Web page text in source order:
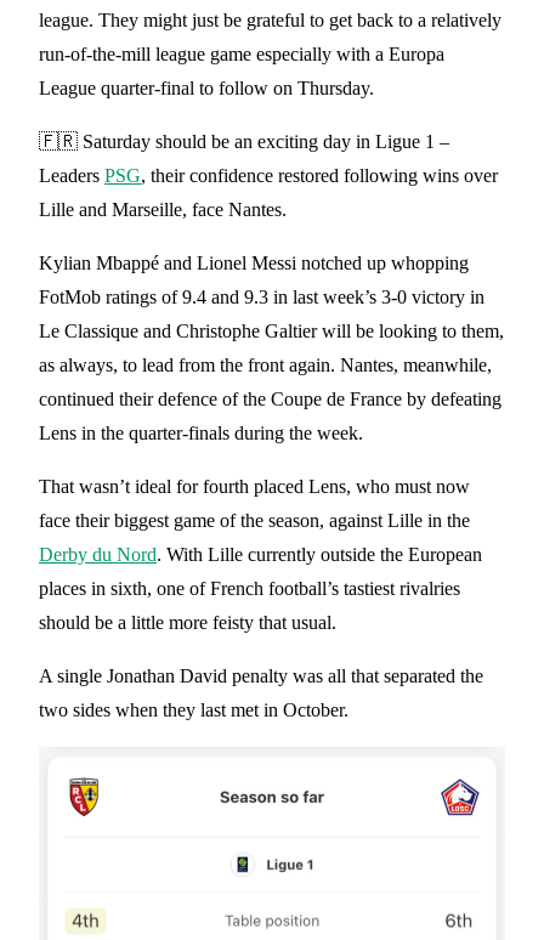
league. They might just be grateful to get back to a relatively
run-of-the-mill league game especially with a Europa
League quarter-final to follow on Thursday.
🇫🇷 Saturday should be an exciting day in Ligue 1 –
Leaders PSG, their confidence restored following wins over
Lille and Marseille, face Nantes.
Kylian Mbappé and Lionel Messi notched up whopping
FotMob ratings of 9.4 and 9.3 in last week’s 3-0 victory in
Le Classique and Christophe Galtier will be looking to them,
as always, to lead from the front again. Nantes, meanwhile,
continued their defence of the Coupe de France by defeating
Lens in the quarter-finals during the week.
That wasn’t ideal for fourth placed Lens, who must now
face their biggest game of the season, against Lille in the
Derby du Nord. With Lille currently outside the European
places in sixth, one of French football’s tastiest rivalries
should be a little more feisty that usual.
A single Jonathan David penalty was all that separated the
two sides when they last met in October.